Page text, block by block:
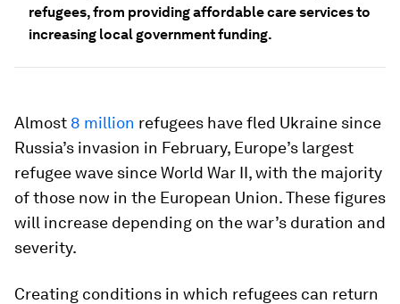
refugees, from providing affordable care services to
increasing local government funding.
Almost 8 million refugees have fled Ukraine since
Russia’s invasion in February, Europe’s largest
refugee wave since World War II, with the majority
of those now in the European Union. These figures
will increase depending on the war’s duration and
severity.
Creating conditions in which refugees can return